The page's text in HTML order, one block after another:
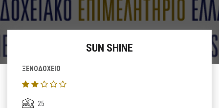
SUN SHINE
ΞΕΝΟΔΟΧΕΙΟ
25